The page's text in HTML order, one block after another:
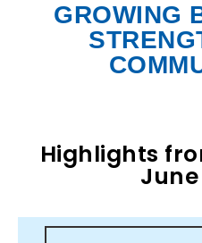
GROWING
Highlights